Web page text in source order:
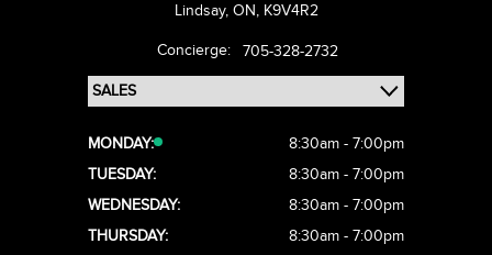
Lindsay, ON, K9V4R2
Concierge: 705-328-2732
MONDAY:
8:30am - 7:00pm
TUESDAY:
8:30am - 7:00pm
WEDNESDAY:
8:30am - 7:00pm
THURSDAY:
8:30am - 7:00pm